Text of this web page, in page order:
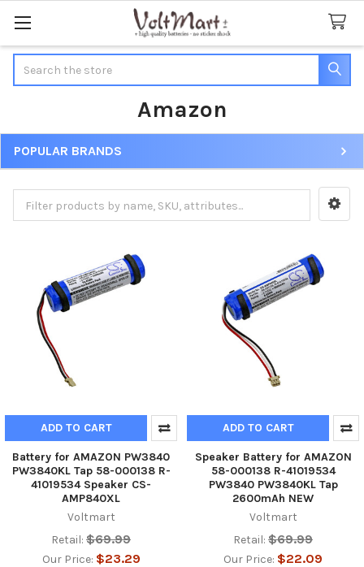
Amazon
Sidebar
POPULAR BRANDS
ADD TO CART
Battery for AMAZON PW3840
PW3840KL Tap 58-000138 R-
41019534 Speaker CS-
AMP840XL
Voltmart
Retail: $69.99
Our Price: $23.29
ADD TO CART
Speaker Battery for AMAZON
58-000138 R-41019534
PW3840 PW3840KL Tap
2600mAh NEW
Voltmart
Retail: $69.99
Our Price: $22.09